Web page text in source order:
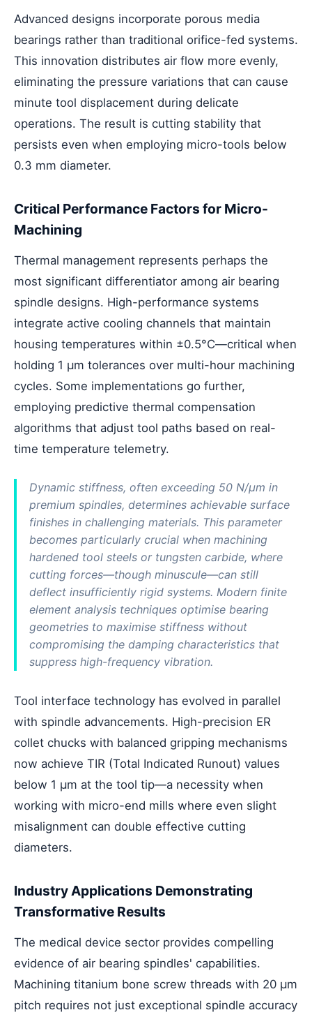
Advanced designs incorporate porous media
bearings rather than traditional orifice-fed systems.
This innovation distributes air flow more evenly,
eliminating the pressure variations that can cause
minute tool displacement during delicate
operations. The result is cutting stability that
persists even when employing micro-tools below
0.3 mm diameter.
Critical Performance Factors for Micro-
Machining
Thermal management represents perhaps the
most significant differentiator among air bearing
spindle designs. High-performance systems
integrate active cooling channels that maintain
housing temperatures within ±0.5°C—critical when
holding 1 μm tolerances over multi-hour machining
cycles. Some implementations go further,
employing predictive thermal compensation
algorithms that adjust tool paths based on real-
time temperature telemetry.
Dynamic stiffness, often exceeding 50 N/μm in
premium spindles, determines achievable surface
finishes in challenging materials. This parameter
becomes particularly crucial when machining
hardened tool steels or tungsten carbide, where
cutting forces—though minuscule—can still
deflect insufficiently rigid systems. Modern finite
element analysis techniques optimise bearing
geometries to maximise stiffness without
compromising the damping characteristics that
suppress high-frequency vibration.
Tool interface technology has evolved in parallel
with spindle advancements. High-precision ER
collet chucks with balanced gripping mechanisms
now achieve TIR (Total Indicated Runout) values
below 1 μm at the tool tip—a necessity when
working with micro-end mills where even slight
misalignment can double effective cutting
diameters.
Industry Applications Demonstrating
Transformative Results
The medical device sector provides compelling
evidence of air bearing spindles' capabilities.
Machining titanium bone screw threads with 20 μm
pitch requires not just exceptional spindle accuracy